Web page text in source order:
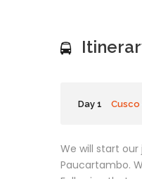
Day 1 Cusco
We will start
Paucartambo.